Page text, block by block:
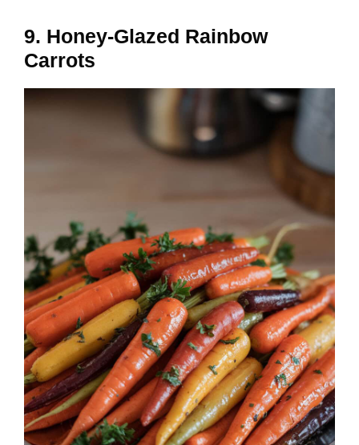
9. Honey-Glazed Rainbow
Carrots